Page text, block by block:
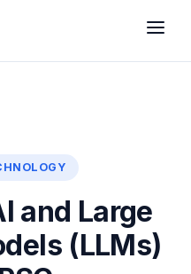
and Large
(LLMs)